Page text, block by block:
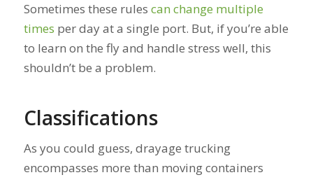
Sometimes these rules can change multiple
times per dayat a single port. But, if you’re able
to learn on the fly and handle stress well, this
shouldn’t be a problem.
Classifications
As you could guess, drayage trucking
encompasses more than moving containers